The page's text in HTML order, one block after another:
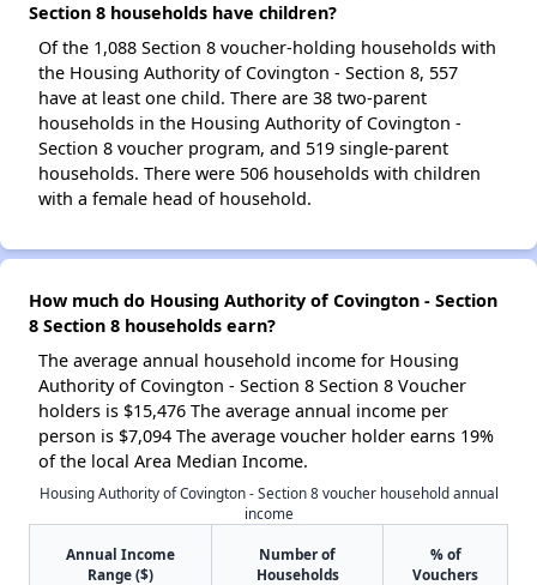
Section 8 households have children?
Of the 1,088 Section 8 voucher-holding households with
the Housing Authority of Covington - Section 8, 557
have at least one child. There are 38 two-parent
households in the Housing Authority of Covington -
Section 8 voucher program, and 519 single-parent
households. There were 506 households with children
with a female head of household.
How much do Housing Authority of Covington - Section
8 Section 8 households earn?
The average annual household income for Housing
Authority of Covington - Section 8 Section 8 Voucher
holders is $15,476 The average annual income per
person is $7,094 The average voucher holder earns 19%
of the local Area Median Income.
Housing Authority of Covington - Section 8 voucher household annual
income
Annual Income
Range ($)
Number of
Households
% of
Vouchers